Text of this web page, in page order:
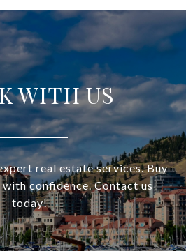
WITH US
real estate services. Buy
confidence. Contact us
today!